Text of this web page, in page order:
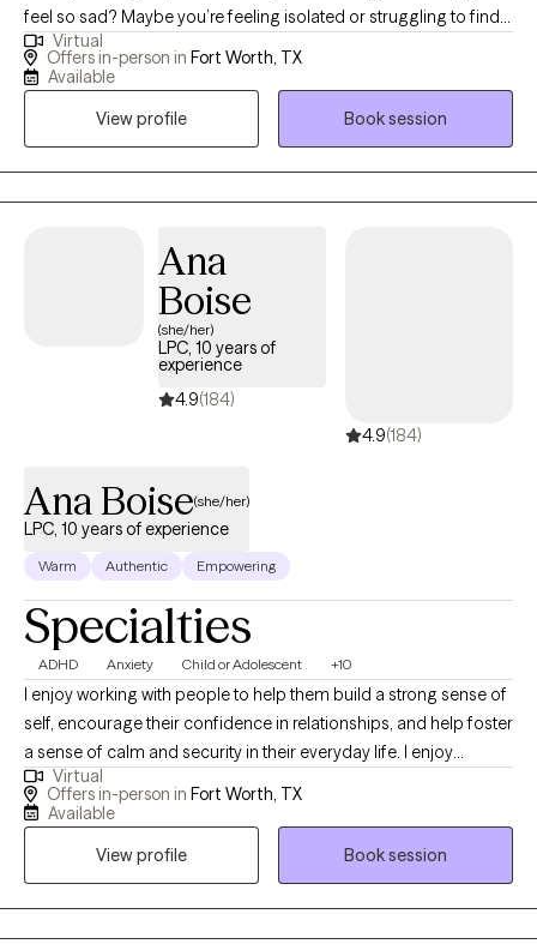
feel so sad? Maybe you’re feeling isolated or struggling to find
the balance between being “mom” and who you were before
becoming mom. I’m here to help and want you to know you are
postpartum, or in the throes of motherhood.
Virtual
Offers in-person in Fort Worth, TX
Available
View profile
Book session
Ana
Boise
(she/her)
LPC, 10 years of
experience
4.9(184)
4.9(184)
Ana Boise(she/her)
LPC, 10 years of experience
Warm Authentic Empowering
Specialties
ADHD Anxiety Child or Adolescent +10
I enjoy working with people to help them build a strong sense of
self, encourage their confidence in relationships, and help foster
a sense of calm and security in their everyday life. I enjoy
helping parents navigate the many challenges that come our
way. I believe people seek therapy for many reasons:
stuck, or problems with relationships. Counseling is a process
Virtual
Offers in-person in Fort Worth, TX
Available
View profile
Book session